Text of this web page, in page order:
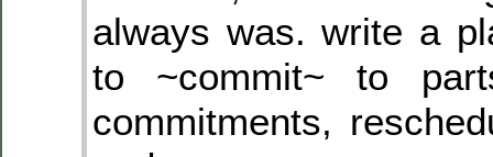
always was. write a
to ~commit~ to
commitments,